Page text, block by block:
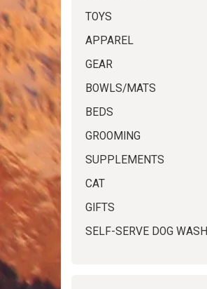
TOYS
APPAREL
GEAR
BOWLS/MATS
BEDS
GROOMING
SUPPLEMENTS
CAT
GIFTS
SELF-SERVE DOG WASH